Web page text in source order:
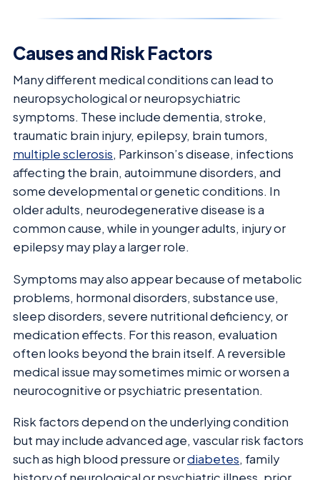
Causes and Risk Factors
Many different medical conditions can lead to
neuropsychological or neuropsychiatric
symptoms. These include dementia, stroke,
traumatic brain injury, epilepsy, brain tumors,
multiple sclerosis, Parkinson’s disease, infections
affecting the brain, autoimmune disorders, and
some developmental or genetic conditions. In
older adults, neurodegenerative disease is a
common cause, while in younger adults, injury or
epilepsy may play a larger role.
Symptoms may also appear because of metabolic
problems, hormonal disorders, substance use,
sleep disorders, severe nutritional deficiency, or
medication effects. For this reason, evaluation
often looks beyond the brain itself. A reversible
medical issue may sometimes mimic or worsen a
neurocognitive or psychiatric presentation.
Risk factors depend on the underlying condition
but may include advanced age, vascular risk factors
such as high blood pressure ordiabetes, family